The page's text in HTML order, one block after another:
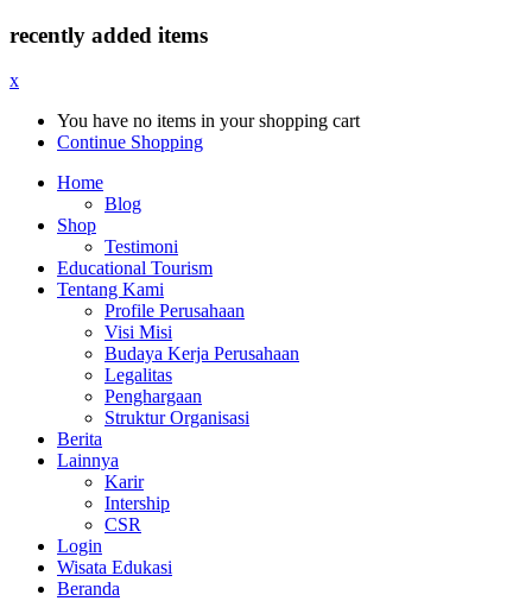
recently added items
x
You have no items in your shopping cart
Continue Shopping
Home
Blog
Shop
Testimoni
Educational Tourism
Tentang Kami
Profile Perusahaan
Visi Misi
Budaya Kerja Perusahaan
Legalitas
Penghargaan
Struktur Organisasi
Berita
Lainnya
Karir
Intership
CSR
Login
Wisata Edukasi
Beranda